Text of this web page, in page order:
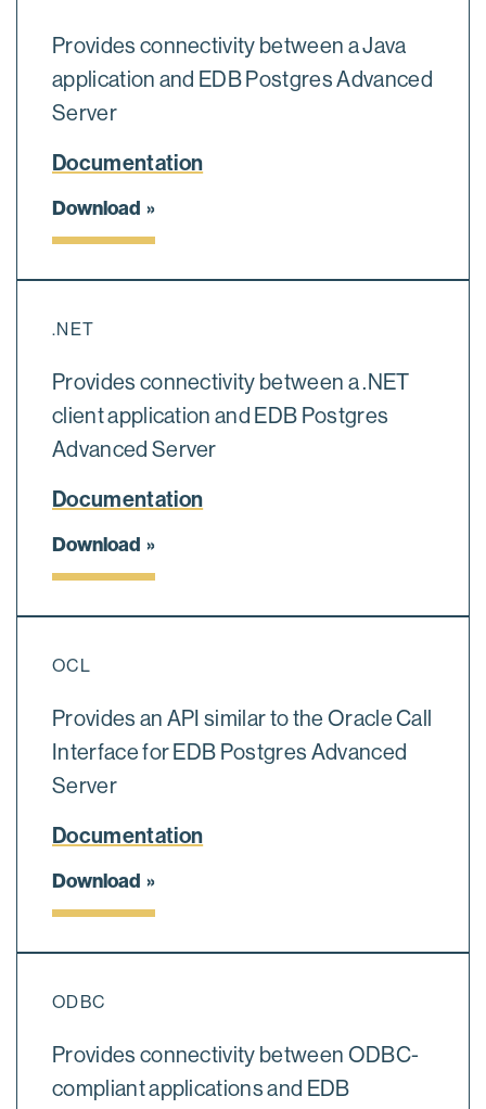
Provides connectivity between a Java
application and EDB Postgres Advanced
Server
Documentation
Download
.NET
Provides connectivity between a .NET
client application and EDB Postgres
Advanced Server
Documentation
Download
OCL
Provides an API similar to the Oracle Call
Interface for EDB Postgres Advanced
Server
Documentation
Download
ODBC
Provides connectivity between ODBC-
compliant applications and EDB